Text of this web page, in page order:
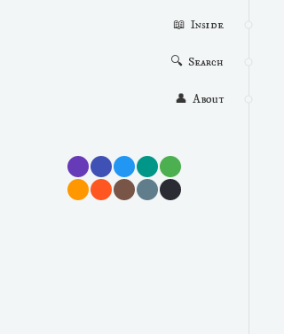
📖  Inside
🔍  Search
👤  About